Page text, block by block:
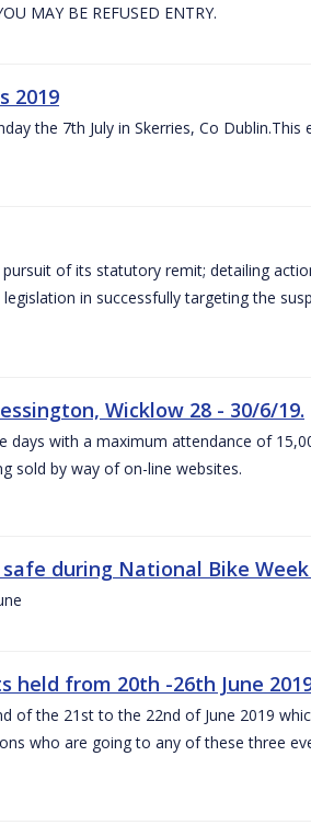
MAY BE REFUSED ENTRY.
2019
the 7th July in Skerries, Co Dublin.This
of its statutory remit; detailing
in successfully targeting the
Wicklow 28 - 30/6/19.
with a maximum attendance of
sold by way of on-line websites.
during National Bike Week
held from 20th -26th June
of the 21st to the 22nd of June 2019
who are going to any of these three